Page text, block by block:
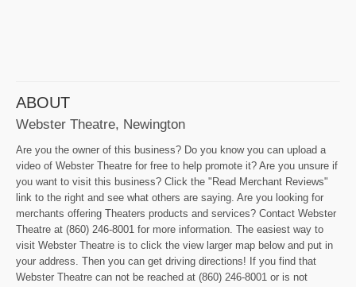
ABOUT
Webster Theatre, Newington
Are you the owner of this business? Do you know you can upload a
video of Webster Theatre for free to help promote it? Are you unsure if
you want to visit this business? Click the "Read Merchant Reviews"
link to the right and see what others are saying. Are you looking for
merchants offering Theaters products and services? Contact Webster
Theatre at (860) 246-8001 for more information. The easiest way to
visit Webster Theatre is to click the view larger map below and put in
your address. Then you can get driving directions! If you find that
Webster Theatre can not be reached at (860) 246-8001 or is not